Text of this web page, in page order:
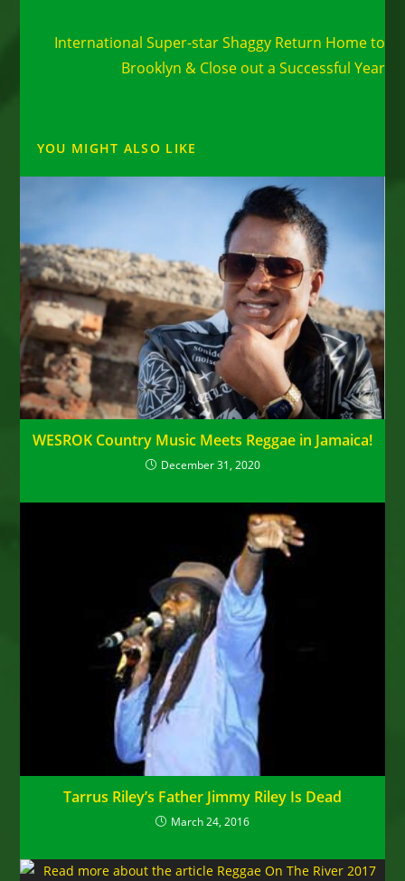
articlesInternational Super-star Shaggy Return Home to
Brooklyn & Close out a Successful Year
YOU MIGHT ALSO LIKE
WESROK Country Music Meets Reggae in Jamaica!
December 31, 2020
Tarrus Riley’s Father Jimmy Riley Is Dead
March 24, 2016